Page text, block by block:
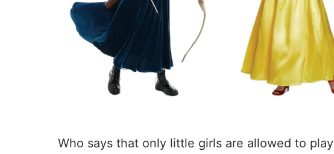
Who says that only little girls are allowed to play